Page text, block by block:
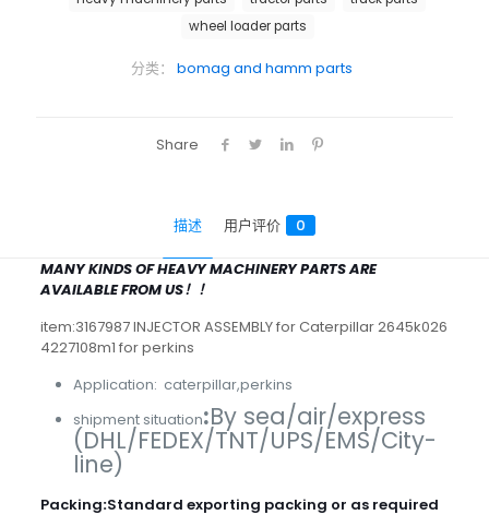
分类： bomag and hamm parts
wheel loader parts
Share
描述 用户评价 0
MANY KINDS OF HEAVY MACHINERY PARTS ARE
AVAILABLE FROM US！！
item:3167987 INJECTOR ASSEMBLY for Caterpillar 2645k026
4227108m1 for perkins
Application: caterpillar,perkins
shipment situation:By sea/air/express
(DHL/FEDEX/TNT/UPS/EMS/City-
line)
Packing:Standard exporting packing or as required